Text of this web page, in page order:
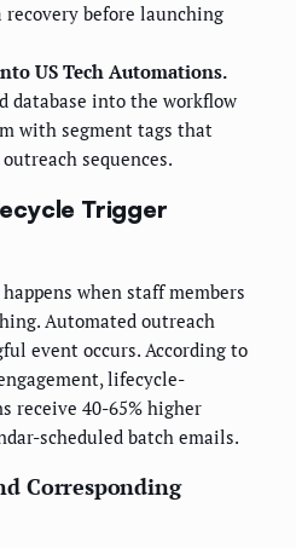
before launching
US Tech Automations.
database into the workflow
with segment tags that
sequences.
Trigger
when staff members
Automated outreach
event occurs. According to
lifecycle-
receive 40-65% higher
scheduled batch emails.
Corresponding